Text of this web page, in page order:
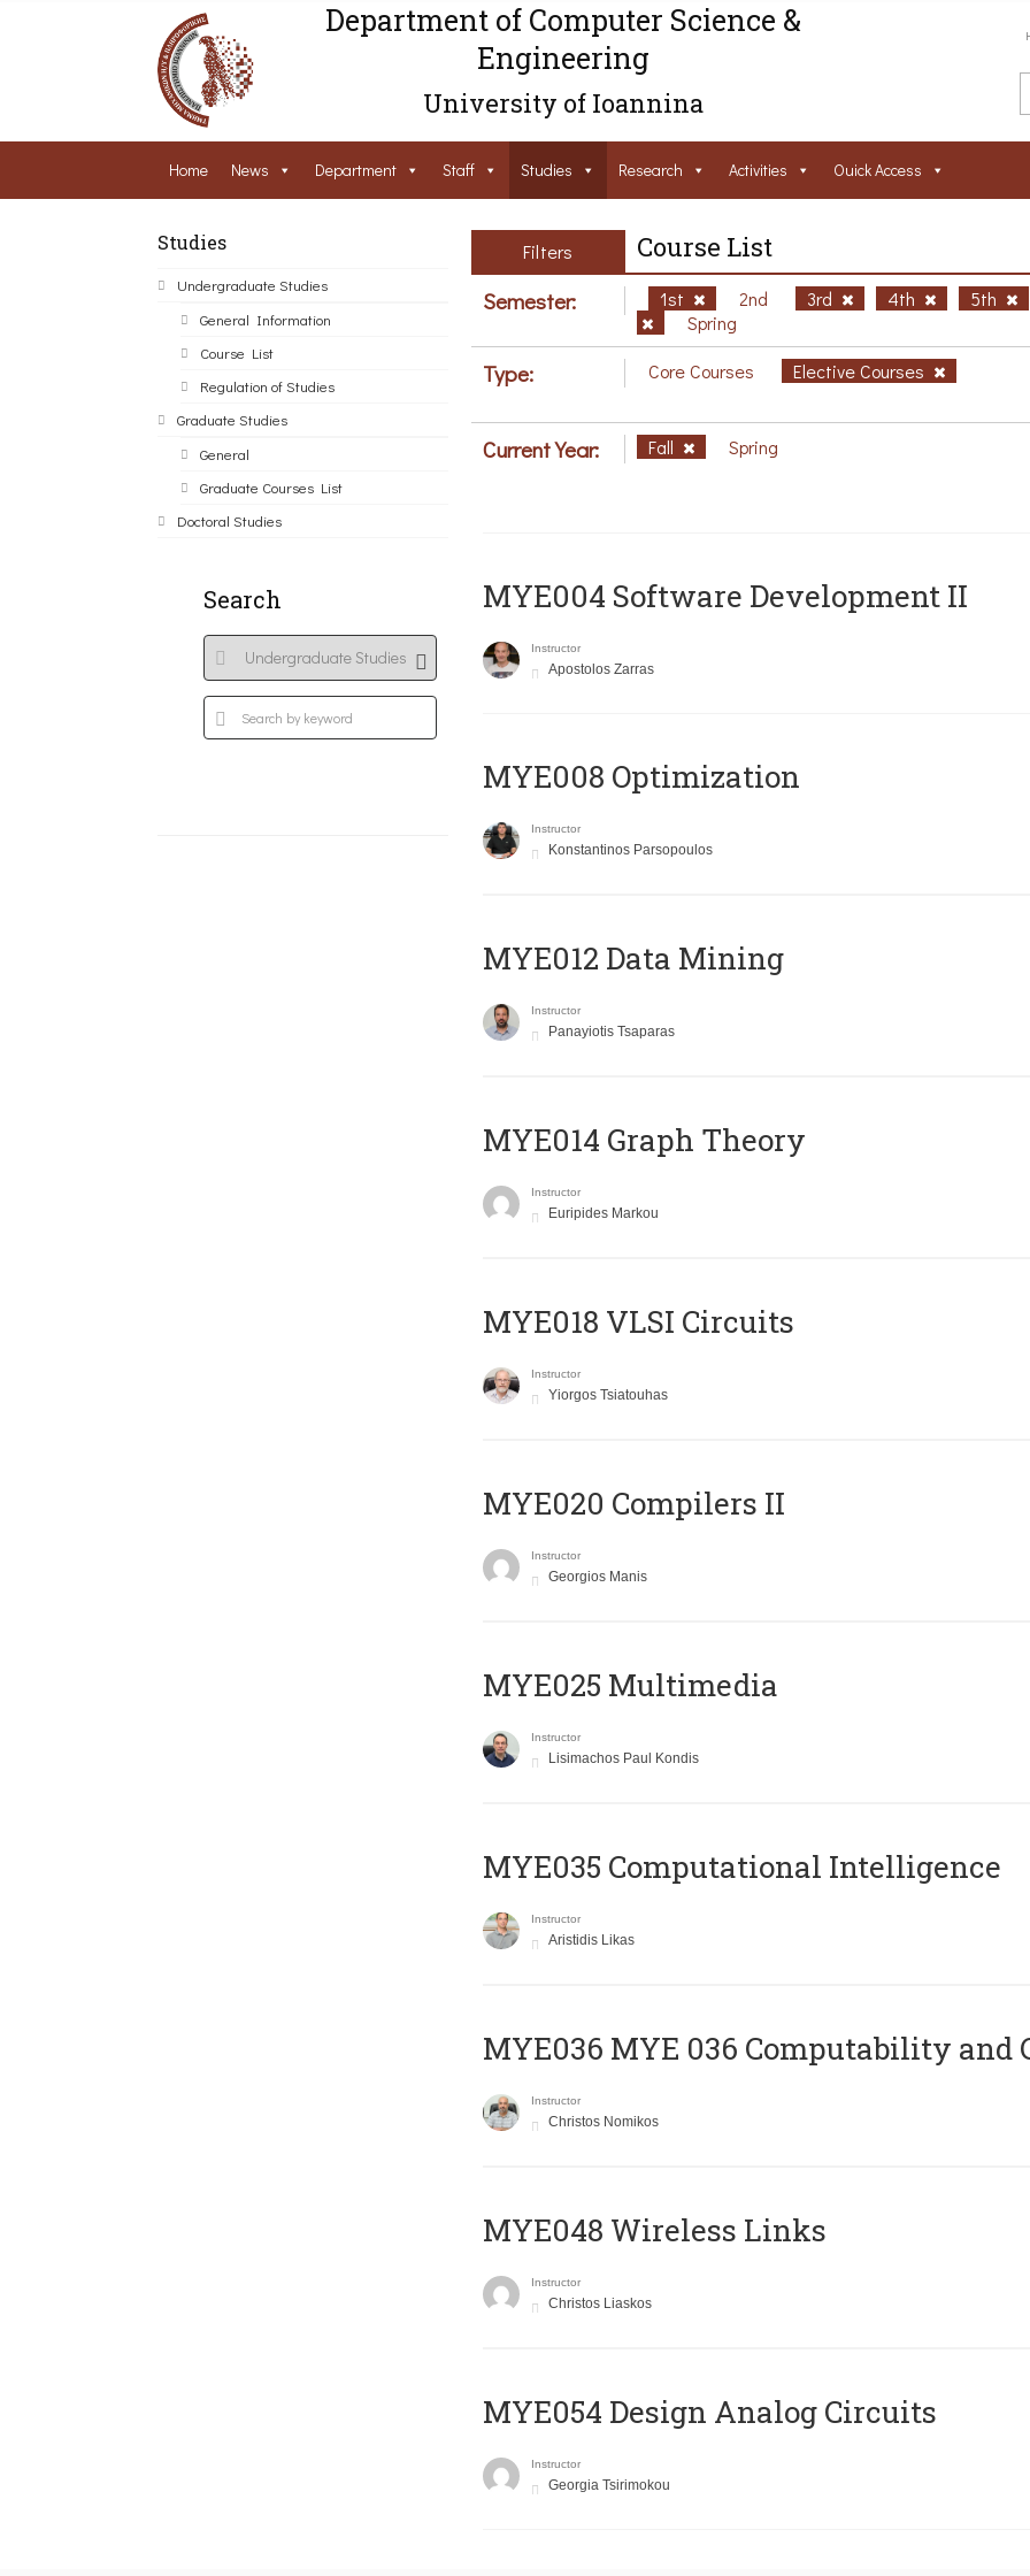
Department of Computer Science &
Engineering
University of Ioannina
Home News Department Staff Studies Research Activities Ouick Access
Studies
Undergraduate Studies
General Information
Course List
Regulation of Studies
Graduate Studies
General
Graduate Courses List
Doctoral Studies
Search
Filters Course List
Semester: 1st 2nd 3rd 4th 5th
Spring
Type: Core Courses Elective Courses
Current Year: Fall Spring
MYE004 Software Development II
Instructor
Apostolos Zarras
MYE008 Optimization
Instructor
Konstantinos Parsopoulos
MYE012 Data Mining
Instructor
Panayiotis Tsaparas
ΜΥΕ014 Graph Theory
Instructor
Euripides Markou
MYE018 VLSI Circuits
Instructor
Yiorgos Tsiatouhas
MYE020 Compilers II
Instructor
Georgios Manis
MYE025 Multimedia
Instructor
Lisimachos Paul Kondis
MYE035 Computational Intelligence
Instructor
Aristidis Likas
ΜΥΕ036 MYE 036 Computability and
Instructor
Christos Nomikos
MYE048 Wireless Links
Instructor
Christos Liaskos
MYE054 Design Analog Circuits
Instructor
Georgia Tsirimokou